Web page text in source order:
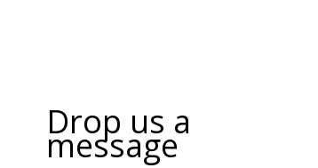
Drop us a
message